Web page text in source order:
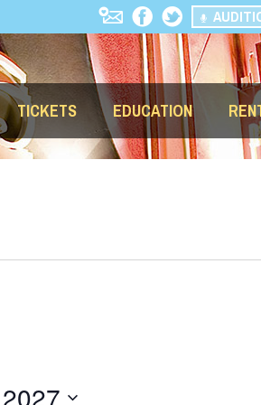
TICKETS EDUCATION